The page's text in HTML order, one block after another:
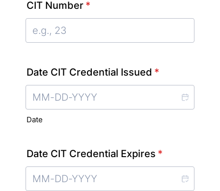
CIT Number *
Date CIT Credential Issued *
Date
Date CIT Credential Expires *